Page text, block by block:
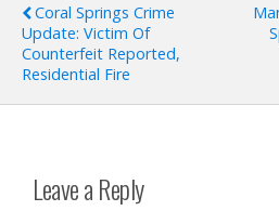
Coral Springs Crime
Update: Victim Of
Counterfeit Reported,
Residential Fire
Leave a Reply